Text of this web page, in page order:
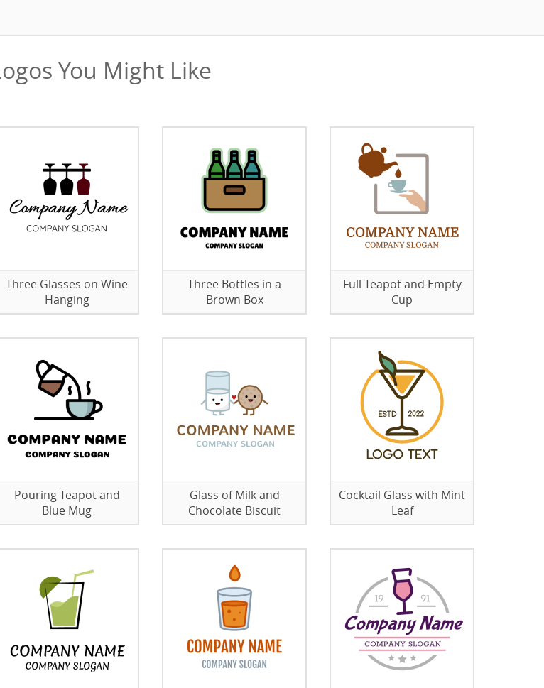
You Might Like
Three Glasses on Wine
Hanging
Three Bottles in a
Brown Box
Full Teapot and Empty
Cup
Pouring Teapot and
Blue Mug
Glass of Milk and
Chocolate Biscuit
Cocktail Glass with Mint
Leaf